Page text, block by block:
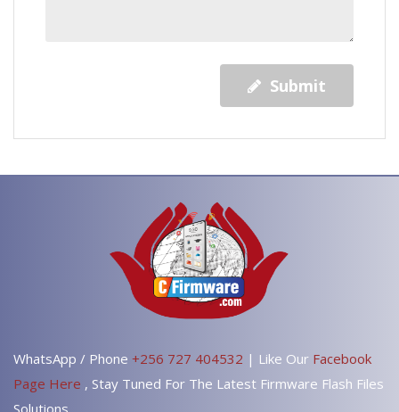
Submit
WhatsApp / Phone +256 727 404532 | Like Our Facebook
Page Here , Stay Tuned For The Latest Firmware Flash Files